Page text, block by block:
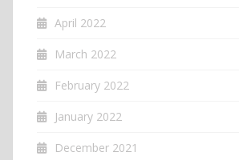
April 2022
March 2022
February 2022
January 2022
December 2021